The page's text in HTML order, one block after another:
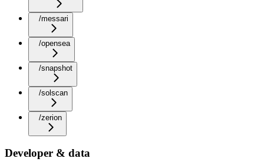
/messari
/opensea
/snapshot
/solscan
/zerion
Developer & data